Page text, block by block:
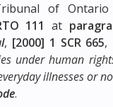
of
111 at
, [2000] 1 SCR 665,
under human
illnesses or
.